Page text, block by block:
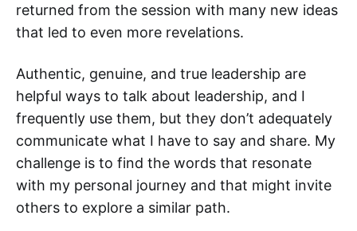
returned from the session with many new ideas
that led to even more revelations.
Authentic, genuine, and true leadership are
helpful ways to talk about leadership, and I
frequently use them, but they don’t adequately
communicate what I have to say and share. My
challenge is to find the words that resonate
with my personal journey and that might invite
others to explore a similar path.